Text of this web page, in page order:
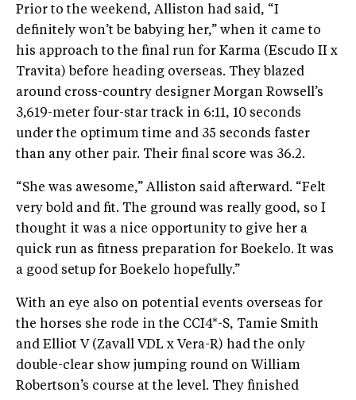
Prior to the weekend, Alliston had said, “I
definitely won’t be babying her,” when it came to
his approach to the final run for Karma (Escudo II x
Travita) before heading overseas. They blazed
around cross-country designer Morgan Rowsell’s
3,619-meter four-star track in 6:11, 10 seconds
under the optimum time and 35 seconds faster
than any other pair. Their final score was 36.2.
“She was awesome,” Alliston said afterward. “Felt
very bold and fit. The ground was really good, so I
thought it was a nice opportunity to give her a
quick run as fitness preparation for Boekelo. It was
a good setup for Boekelo hopefully.”
With an eye also on potential events overseas for
the horses she rode in the CCI4*-S, Tamie Smith
and Elliot V (Zavall VDL x Vera-R) had the only
double-clear show jumping round on William
Robertson’s course at the level. They finished